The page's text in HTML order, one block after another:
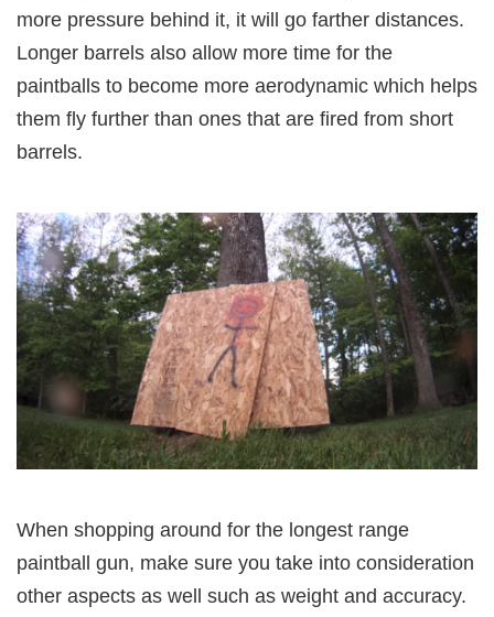
more pressure behind it, it will go farther distances.
Longer barrels also allow more time for the
paintballs to become more aerodynamic which helps
them fly further than ones that are fired from short
barrels.
When shopping around for the longest range
paintball gun, make sure you take into consideration
other aspects as well such as weight and accuracy.